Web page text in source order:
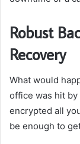
Robust
Recovery
What would
office was hit by
encrypted all
be enough to